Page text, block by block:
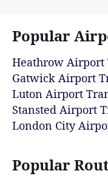
Popular
Heathrow Airport
Gatwick Airport
Luton Airport
Stansted Airport
London City
Popular